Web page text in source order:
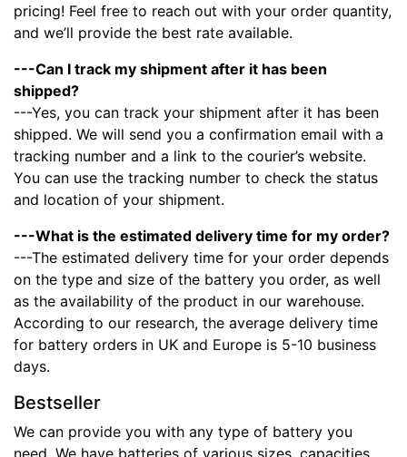
pricing! Feel free to reach out with your order quantity,
and we’ll provide the best rate available.
---Can I track my shipment after it has been
shipped?
---Yes, you can track your shipment after it has been
shipped. We will send you a confirmation email with a
tracking number and a link to the courier’s website.
You can use the tracking number to check the status
and location of your shipment.
---What is the estimated delivery time for my order?
---The estimated delivery time for your order depends
on the type and size of the battery you order, as well
as the availability of the product in our warehouse.
According to our research, the average delivery time
for battery orders in UK and Europe is 5-10 business
days.
Bestseller
We can provide you with any type of battery you